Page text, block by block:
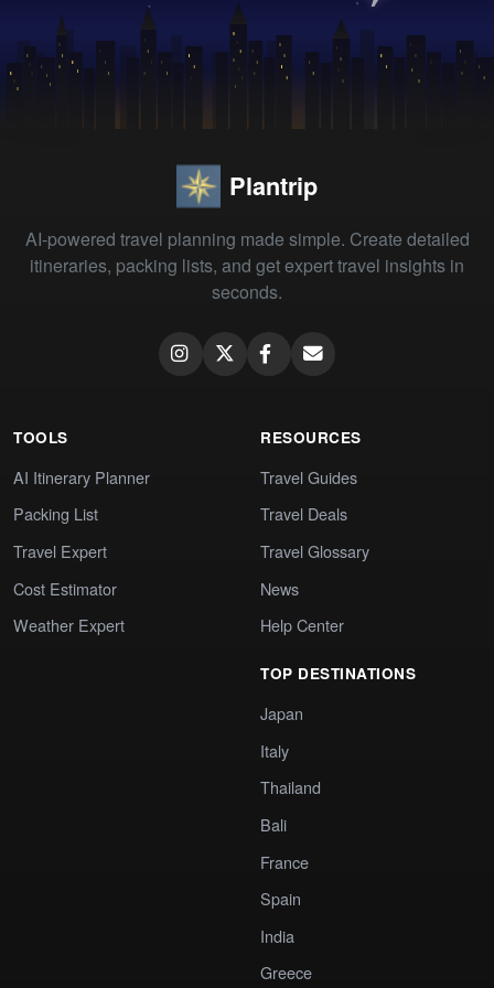
Plantrip
AI-powered travel planning made simple. Create detailed
itineraries, packing lists, and get expert travel insights in
seconds.
TOOLS
AI Itinerary Planner
Packing List
Travel Expert
Cost Estimator
Weather Expert
RESOURCES
Travel Guides
Travel Deals
Travel Glossary
News
Help Center
TOP DESTINATIONS
Japan
Italy
Thailand
Bali
France
Spain
India
Greece